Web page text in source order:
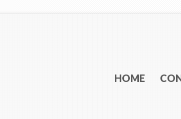
Main menu
SKIP TO
SKIP TO
HOME